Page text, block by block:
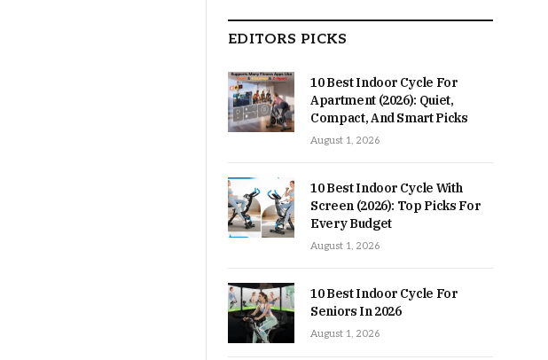
EDITORS PICKS
10 Best Indoor Cycle For
Apartment (2026): Quiet,
Compact, And Smart Picks
August 1, 2026
10 Best Indoor Cycle With
Screen (2026): Top Picks For
Every Budget
August 1, 2026
10 Best Indoor Cycle For
Seniors In 2026
August 1, 2026